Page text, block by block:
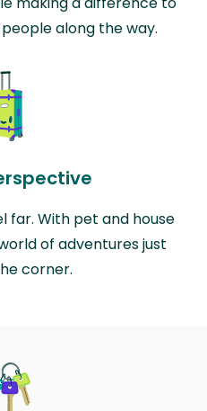
along the way.
far. With pet and house
of adventures just
corner.